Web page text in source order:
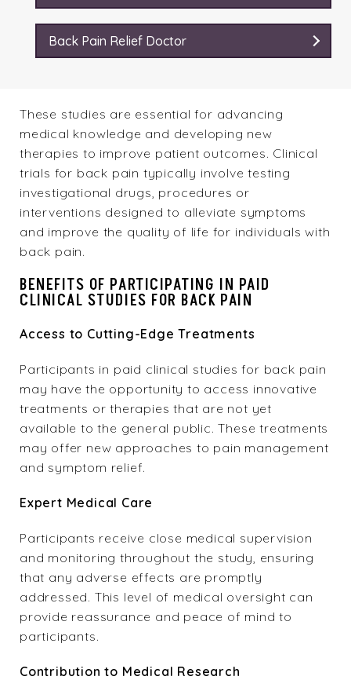
Back Pain Relief Doctor
These studies are essential for advancing
medical knowledge and developing new
therapies to improve patient outcomes. Clinical
trials for back pain typically involve testing
investigational drugs, procedures or
interventions designed to alleviate symptoms
and improve the quality of life for individuals with
back pain.
BENEFITS OF PARTICIPATING IN PAID
CLINICAL STUDIES FOR BACK PAIN
Access to Cutting-Edge Treatments
Participants in paid clinical studies for back pain
may have the opportunity to access innovative
treatments or therapies that are not yet
available to the general public. These treatments
may offer new approaches to pain management
and symptom relief.
Expert Medical Care
Participants receive close medical supervision
and monitoring throughout the study, ensuring
that any adverse effects are promptly
addressed. This level of medical oversight can
provide reassurance and peace of mind to
participants.
Contribution to Medical Research